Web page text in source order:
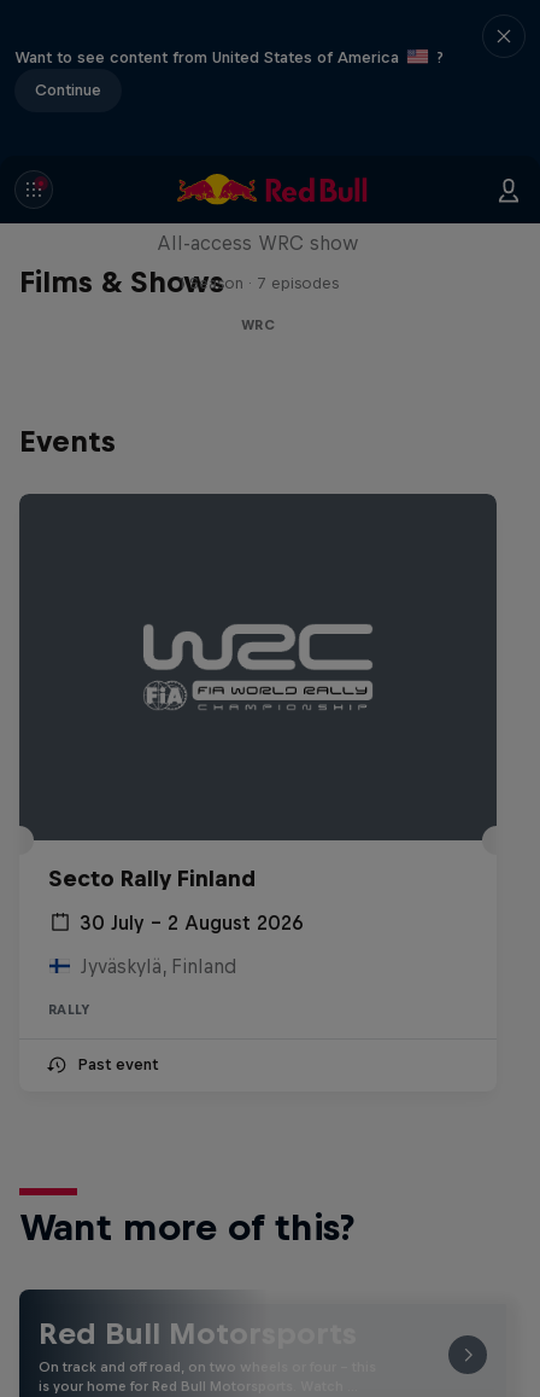
Want to see content from United States of America
?
Continue
Films & Shows
More Than Machine
All-access WRC show
1 Season · 7 episodes
WRC
Events
Secto Rally Finland
30 July – 2 August 2026
Jyväskylä, Finland
RALLY
Past event
Want more of this?
Red Bull Motorsports
On track and off road, on two wheels or four - this
is your home for Red Bull Motorsports. Watch …